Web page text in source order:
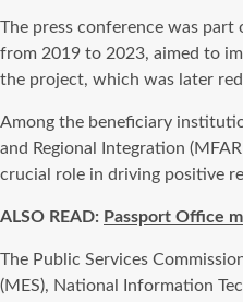
The press conference was
from 2019 to 2023, aimed to
the project, which was later
Among the beneficiary
and Regional Integration
crucial role in driving positive
ALSO READ: Passport Office
The Public Services
(MES), National Information